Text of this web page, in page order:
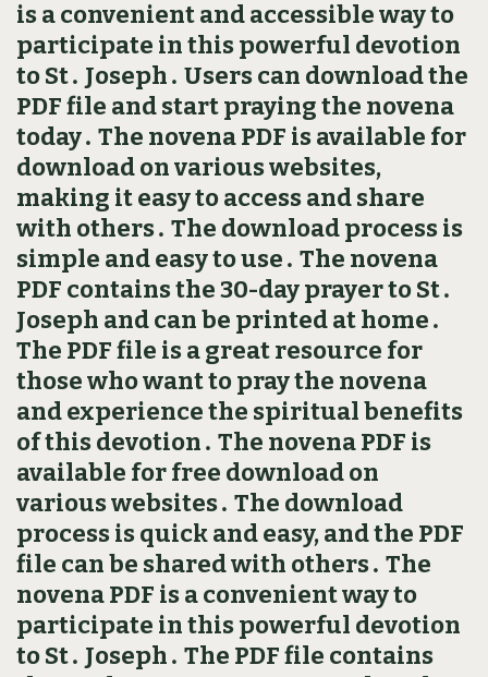
is a convenient and accessible way to
participate in this powerful devotion
to St․ Joseph․ Users can download the
PDF file and start praying the novena
today․ The novena PDF is available for
download on various websites,
making it easy to access and share
with others․ The download process is
simple and easy to use․ The novena
PDF contains the 30-day prayer to St․
Joseph and can be printed at home․
The PDF file is a great resource for
those who want to pray the novena
and experience the spiritual benefits
of this devotion․ The novena PDF is
available for free download on
various websites․ The download
process is quick and easy, and the PDF
file can be shared with others․ The
novena PDF is a convenient way to
participate in this powerful devotion
to St․ Joseph․ The PDF file contains